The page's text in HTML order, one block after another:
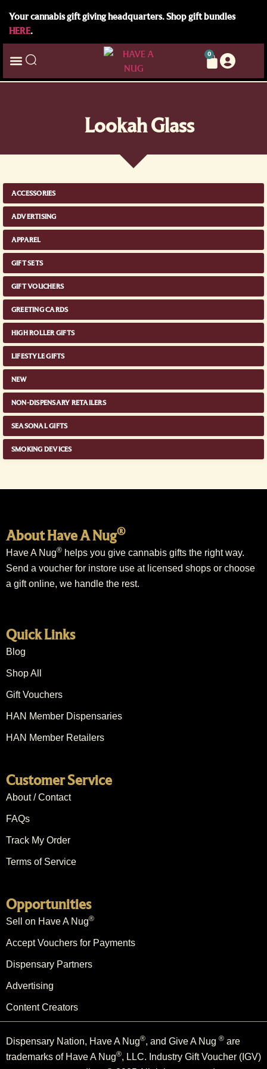
Your cannabis gift giving headquarters. Shop gift bundles
HERE.
0
Lookah Glass
ACCESSORIES
ADVERTISING
APPAREL
GIFT SETS
GIFT VOUCHERS
GREETING CARDS
HIGH ROLLER GIFTS
LIFESTYLE GIFTS
NEW
NON-DISPENSARY RETAILERS
SEASONAL GIFTS
SMOKING DEVICES
About Have A Nug®
Have A Nug® helps you give cannabis gifts the right way.
Send a voucher for instore use at licensed shops or choose
a gift online, we handle the rest.
Quick Links
Blog
Shop All
Gift Vouchers
HAN Member Dispensaries
HAN Member Retailers
Customer Service
About / Contact
FAQs
Track My Order
Terms of Service
Opportunities
Sell on Have A Nug®
Accept Vouchers for Payments
Dispensary Partners
Advertising
Content Creators
Dispensary Nation, Have A Nug®, and Give A Nug ® are
trademarks of Have A Nug®, LLC. Industry Gift Voucher (IGV)